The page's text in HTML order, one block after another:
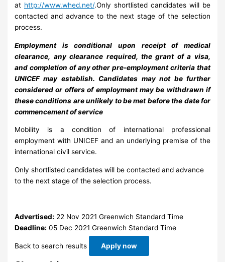
at http://www.whed.net/.Only shortlisted candidates will be
contacted and advance to the next stage of the selection
process.
Employment is conditional upon receipt of medical
clearance, any clearance required, the grant of a visa,
and completion of any other pre-employment criteria that
UNICEF may establish. Candidates may not be further
considered or offers of employment may be withdrawn if
these conditions are unlikely to be met before the date for
commencement of service
Mobility is a condition of international professional
employment with UNICEF and an underlying premise of the
international civil service.
Only shortlisted candidates will be contacted and advance
to the next stage of the selection process.
Advertised: 22 Nov 2021Greenwich Standard Time
Deadline: 05 Dec 2021Greenwich Standard Time
Back to search results Apply now